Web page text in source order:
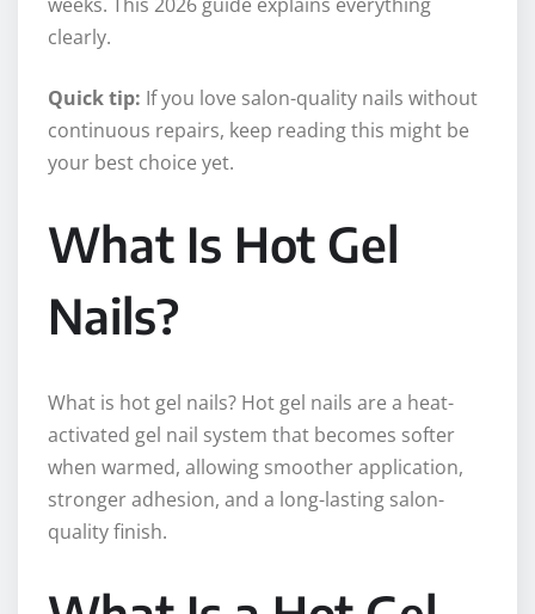
clearly.
Quick tip: If you love salon-quality nails without
continuous repairs, keep reading this might be
your best choice yet.
What Is Hot Gel
Nails?
What is hot gel nails? Hot gel nails are a heat-
activated gel nail system that becomes softer
when warmed, allowing smoother application,
stronger adhesion, and a long-lasting salon-
quality finish.